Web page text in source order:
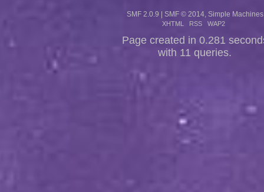
SMF 2.0.9 | SMF © 2014 Simple Machines
XHTML RSS WAP2
Page created in 0.281
with 11 queries.